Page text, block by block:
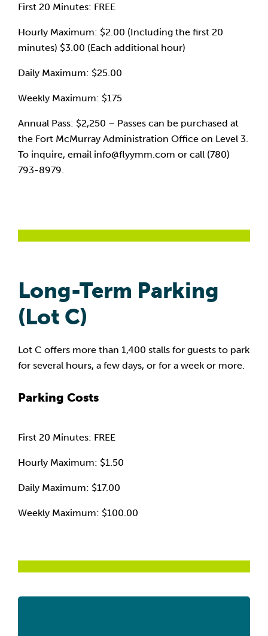
First 20 Minutes: FREE
Hourly Maximum: $2.00 (Including the first 20
minutes) $3.00 (Each additional hour)
Daily Maximum: $25.00
Weekly Maximum: $175
Annual Pass: $2,250 – Passes can be purchased at
the Fort McMurray Administration Office on Level 3.
To inquire, email info@flyymm.com or call (780)
793-8979.
Long-Term Parking
(Lot C)
Lot C offers more than 1,400 stalls for guests to park
for several hours, a few days, or for a week or more.
Parking Costs
First 20 Minutes: FREE
Hourly Maximum: $1.50
Daily Maximum: $17.00
Weekly Maximum: $100.00